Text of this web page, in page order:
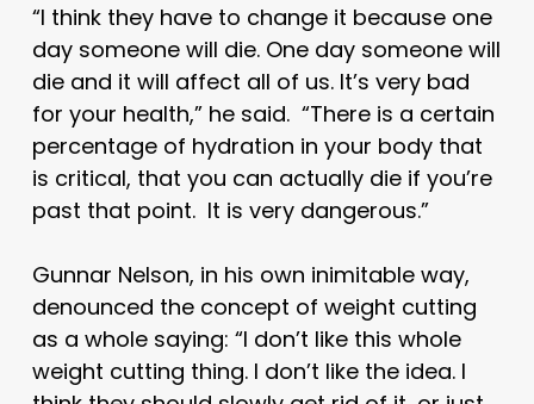
“I think they have to change it because one
day someone will die. One day someone will
die and it will affect all of us. It’s very bad
for your health,” he said. “There is a certain
percentage of hydration in your body that
is critical, that you can actually die if you’re
past that point. It is very dangerous.”
Gunnar Nelson, in his own inimitable way,
denounced the concept of weight cutting
as a whole saying: “I don’t like this whole
weight cutting thing. I don’t like the idea. I